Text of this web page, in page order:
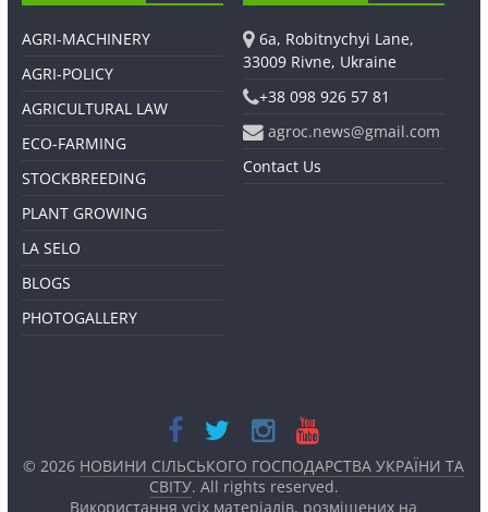
AGRI-MACHINERY
AGRI-POLICY
AGRICULTURAL LAW
ECO-FARMING
STOCKBREEDING
PLANT GROWING
LA SELO
BLOGS
PHOTOGALLERY
6a, Robitnychyi Lane,
33009 Rivne, Ukraine
+38 098 926 57 81
agroc.news@gmail.com
Contact Us
© 2026 НОВИНИ СІЛЬСЬКОГО ГОСПОДАРСТВА УКРАЇНИ ТА
СВІТУ. All rights reserved.
Використання усіх матеріалів, розміщених на